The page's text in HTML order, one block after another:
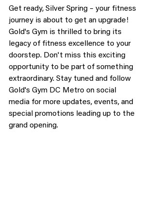
Get ready, Silver Spring – your fitness
journey is about to get an upgrade!
Gold's Gym is thrilled to bring its
legacy of fitness excellence to your
doorstep. Don't miss this exciting
opportunity to be part of something
extraordinary. Stay tuned and follow
Gold's Gym DC Metro on social
media for more updates, events, and
special promotions leading up to the
grand opening.